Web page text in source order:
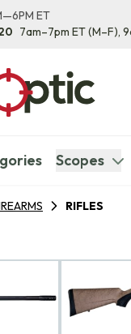
ET
7am–7pm ET(M–F),
Scopes
RIFLES